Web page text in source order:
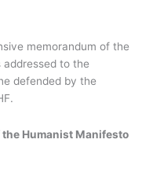
memorandum of the
addressed to the
defended by the
Humanist Manifesto